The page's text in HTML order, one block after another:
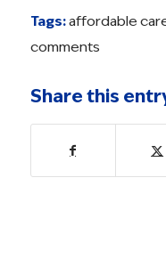
Tags:affordable
comments
Share this